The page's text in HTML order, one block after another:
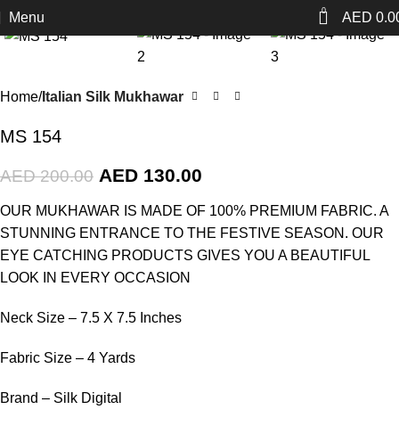
Menu 0 AED
Home Italian Silk Mukhawar
MS 154
AED200.00 AED 130.00
OUR MUKHAWAR IS MADE OF 100% PREMIUM FABRIC. A
STUNNING ENTRANCE TO THE FESTIVE SEASON. OUR
EYE CATCHING PRODUCTS GIVES YOU A BEAUTIFUL
LOOK IN EVERY OCCASION
Neck Size – 7.5 X 7.5 Inches
Fabric Size – 4 Yards
Brand – Silk Digital